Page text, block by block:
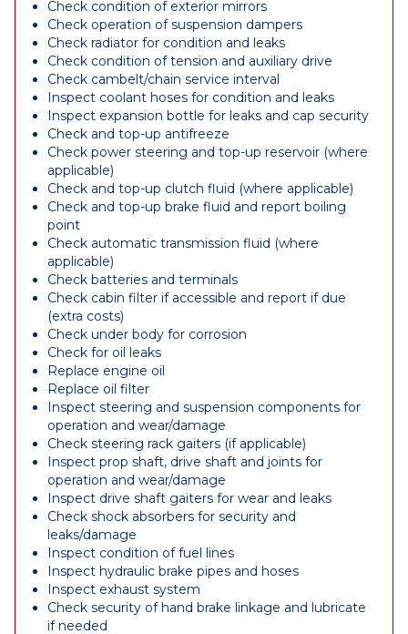
Check condition of exterior mirrors
Check operation of suspension dampers
Check radiator for condition and leaks
Check condition of tension and auxiliary drive
Check cambelt/chain service interval
Inspect coolant hoses for condition and leaks
Inspect expansion bottle for leaks and cap security
Check and top-up antifreeze
Check power steering and top-up reservoir (where
applicable)
Check and top-up clutch fluid (where applicable)
Check and top-up brake fluid and report boiling
point
Check automatic transmission fluid (where
applicable)
Check batteries and terminals
Check cabin filter if accessible and report if due
(extra costs)
Check under body for corrosion
Check for oil leaks
Replace engine oil
Replace oil filter
Inspect steering and suspension components for
operation and wear/damage
Check steering rack gaiters (if applicable)
Inspect prop shaft, drive shaft and joints for
operation and wear/damage
Inspect drive shaft gaiters for wear and leaks
Check shock absorbers for security and
leaks/damage
Inspect condition of fuel lines
Inspect hydraulic brake pipes and hoses
Inspect exhaust system
Check security of hand brake linkage and lubricate
if needed